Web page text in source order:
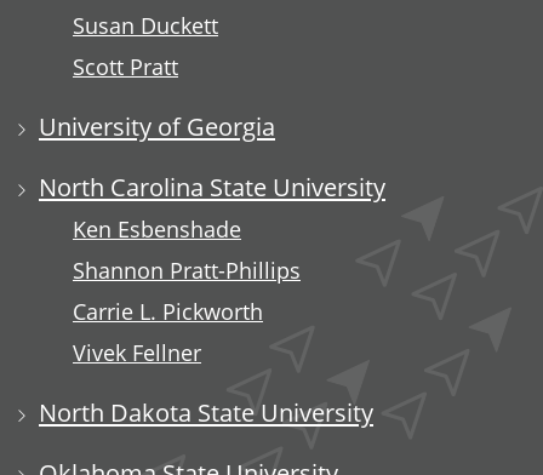
Susan Duckett
Scott Pratt
University of Georgia
North Carolina State University
Ken Esbenshade
Shannon Pratt-Phillips
Carrie L. Pickworth
Vivek Fellner
North Dakota State University